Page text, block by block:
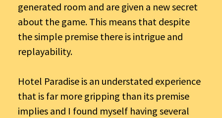
generated room and are given a new secret
about the game. This means that despite
the simple premise there is intrigue and
replayability.
Hotel Paradise is an understated experience
that is far more gripping than its premise
implies and I found myself having several